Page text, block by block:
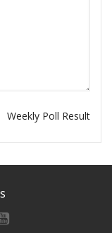
Weekly Poll Result